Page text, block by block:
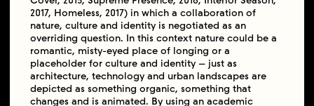
2017, Homeless, 2017) in which a collaboration of
nature, culture and identity is negotiated as an
overriding question. In this context nature could be a
romantic, misty-eyed place of longing or a
placeholder for culture and identity – just as
architecture, technology and urban landscapes are
depicted as something organic, something that
changes and is animated. By using an academic